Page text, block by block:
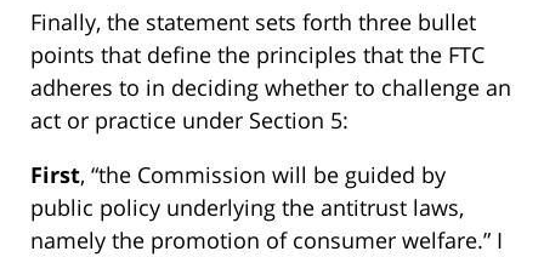
Finally, the statement sets forth three bullet
points that define the principles that the FTC
adheres to in deciding whether to challenge an
act or practice under Section 5:
First, “the Commission will be guided by
public policy underlying the antitrust laws,
namely the promotion of consumer welfare.” I